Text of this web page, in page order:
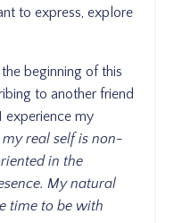
to express, explore
beginning of this
to another friend
experience my
my real self is non-
in the
My natural
time to be with